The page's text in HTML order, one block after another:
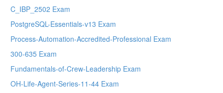
C_IBP_2502 Exam
PostgreSQL-Essentials-v13 Exam
Process-Automation-Accredited-Professional Exam
300-635 Exam
Fundamentals-of-Crew-Leadership Exam
OH-Life-Agent-Series-11-44 Exam